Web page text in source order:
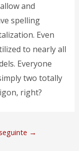
and
spelling
Even
to nearly all
Everyone
two totally
right?
→